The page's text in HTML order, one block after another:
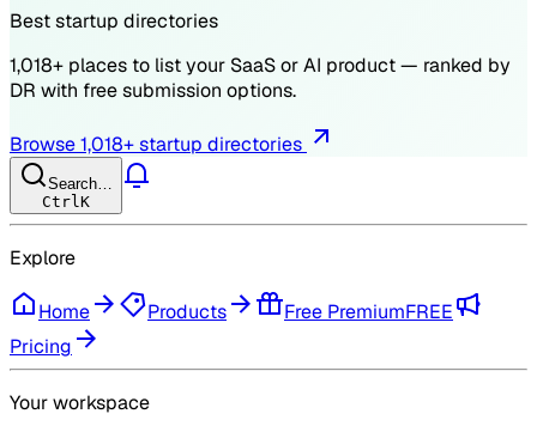
Best startup directories
1,018+ places to list your SaaS or AI product — ranked by
DR with free submission options.
Browse1,018+ startup directories
Search…
Ctrl K
Explore
Home Products Free PremiumFREE
Pricing
Your workspace